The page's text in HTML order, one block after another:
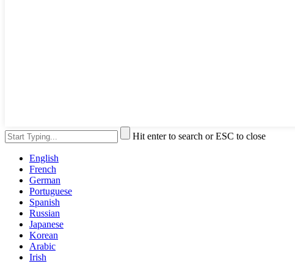
Hit enter to search or ESC to close
English
French
German
Portuguese
Spanish
Russian
Japanese
Korean
Arabic
Irish